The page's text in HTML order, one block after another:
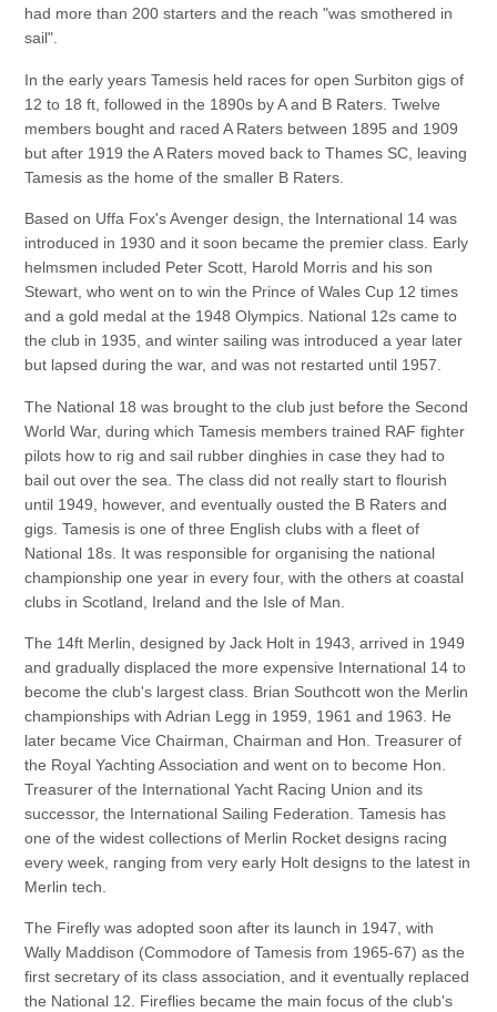
had more than 200 starters and the reach "was smothered in
sail".
In the early years Tamesis held races for open Surbiton gigs of
12 to 18 ft, followed in the 1890s by A and B Raters. Twelve
members bought and raced A Raters between 1895 and 1909
but after 1919 the A Raters moved back to Thames SC, leaving
Tamesis as the home of the smaller B Raters.
Based on Uffa Fox's Avenger design, the International 14 was
introduced in 1930 and it soon became the premier class. Early
helmsmen included Peter Scott, Harold Morris and his son
Stewart, who went on to win the Prince of Wales Cup 12 times
and a gold medal at the 1948 Olympics. National 12s came to
the club in 1935, and winter sailing was introduced a year later
but lapsed during the war, and was not restarted until 1957.
The National 18 was brought to the club just before the Second
World War, during which Tamesis members trained RAF fighter
pilots how to rig and sail rubber dinghies in case they had to
bail out over the sea. The class did not really start to flourish
until 1949, however, and eventually ousted the B Raters and
gigs. Tamesis is one of three English clubs with a fleet of
National 18s. It was responsible for organising the national
championship one year in every four, with the others at coastal
clubs in Scotland, Ireland and the Isle of Man.
The 14ft Merlin, designed by Jack Holt in 1943, arrived in 1949
and gradually displaced the more expensive International 14 to
become the club's largest class. Brian Southcott won the Merlin
championships with Adrian Legg in 1959, 1961 and 1963. He
later became Vice Chairman, Chairman and Hon. Treasurer of
the Royal Yachting Association and went on to become Hon.
Treasurer of the International Yacht Racing Union and its
successor, the International Sailing Federation. Tamesis has
one of the widest collections of Merlin Rocket designs racing
every week, ranging from very early Holt designs to the latest in
Merlin tech.
The Firefly was adopted soon after its launch in 1947, with
Wally Maddison (Commodore of Tamesis from 1965-67) as the
first secretary of its class association, and it eventually replaced
the National 12. Fireflies became the main focus of the club's